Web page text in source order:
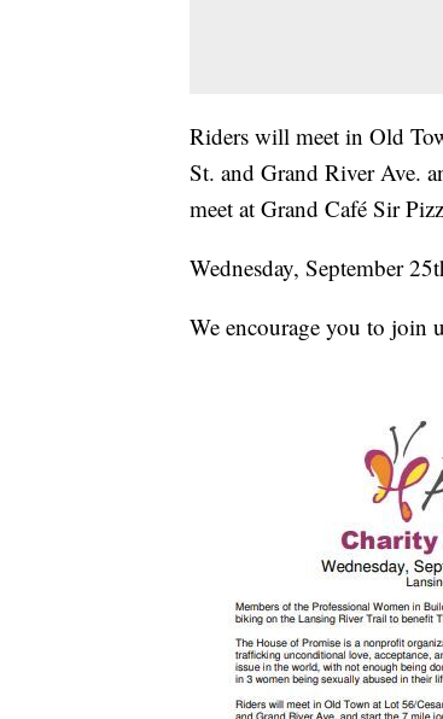
Riders will meet in Old
St. and Grand River Ave.
meet at Grand Café Sir
Wednesday, September
We encourage you to join